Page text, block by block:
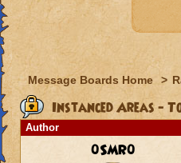
Message Boards Home >
Instanced Areas -
Author
0SMR0